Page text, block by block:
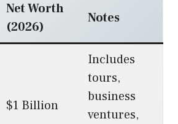
Net Worth
(2026)
Notes
$1 Billion
Includes
tours,
business
ventures,